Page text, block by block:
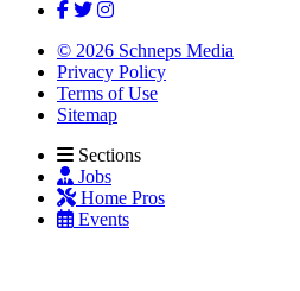
© 2026 Schneps Media
Privacy Policy
Terms of Use
Sitemap
Sections
Jobs
Home Pros
Events